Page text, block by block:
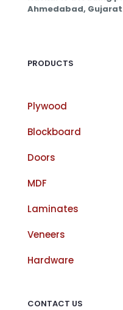
Ahmedabad, Gujarat
PRODUCTS
Plywood
Blockboard
Doors
MDF
Laminates
Veneers
Hardware
CONTACT US